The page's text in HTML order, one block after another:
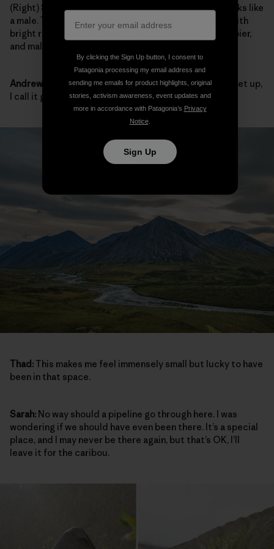
(Right) Sarah:We mostly caught females, but that looks like
a male. The females had red lipstick—beautiful fish with
bright red lips. Females were more colorful and chubbier,
and males were more sleek and bigger overall.
Andrew:
They all looked big to me. When they fill the net up,
I call it good.
Thad:This makes me feel immensely small but lucky to have
been in that space.
Sarah: No way should a pipeline go through here. I was
wondering if we should have even been there. It’s a special
place, and I may never be there again, but that’s OK, I’ll
leave it for the caribou.
By clicking the Sign Up button, I consent to
Patagonia processing my email address and
sending me emails for product highlights, original
stories, activism awareness, event updates and
more in accordance with Patagonia’s Privacy
Notice.
Sign Up